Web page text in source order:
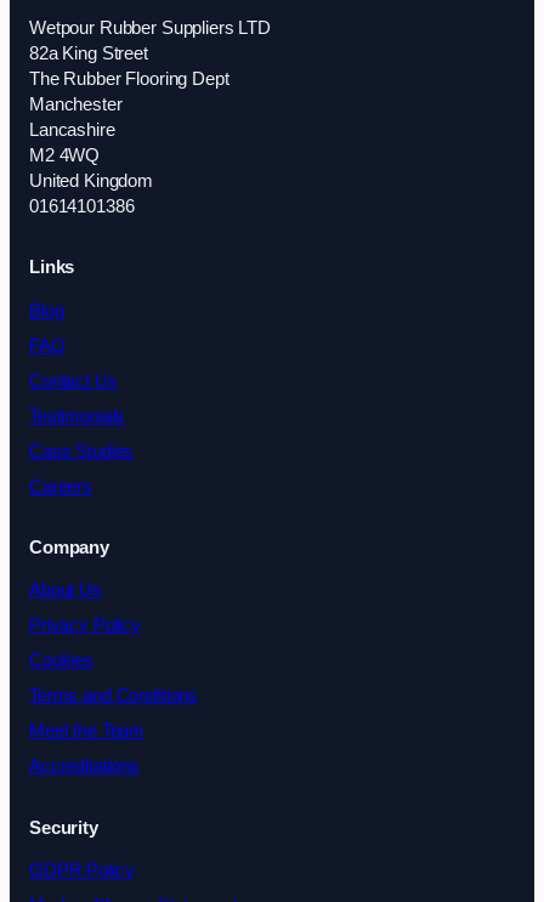
Wetpour Rubber Suppliers LTD
82a King Street
The Rubber Flooring Dept
Manchester
Lancashire
M2 4WQ
United Kingdom
01614101386
Links
Blog
FAQ
Contact Us
Testimonials
Case Studies
Careers
Company
About Us
Privacy Policy
Cookies
Terms and Conditions
Meet the Team
Accreditations
Security
GDPR Policy